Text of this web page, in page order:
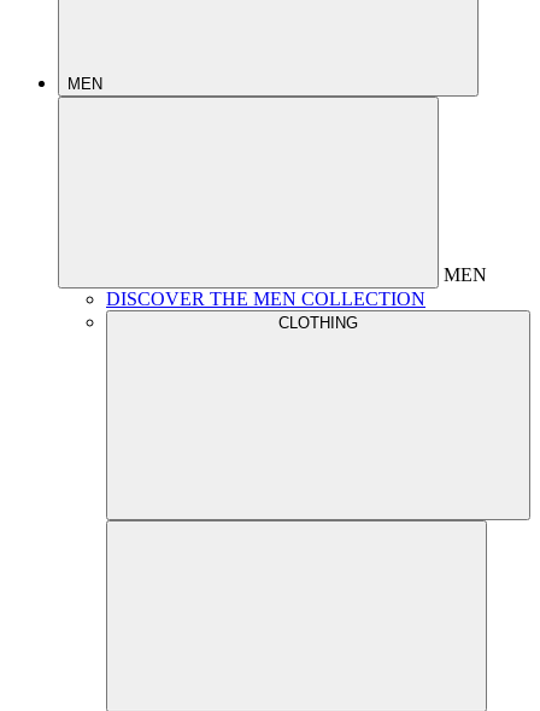
MEN
MEN
DISCOVER THE MEN COLLECTION
CLOTHING